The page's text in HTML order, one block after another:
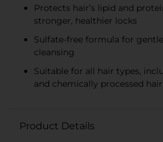
Protects hair’s lipid and
stronger, healthier locks
Sulfate-free formula for
cleansing
Suitable for all hair types,
and chemically processed hair
Product Details